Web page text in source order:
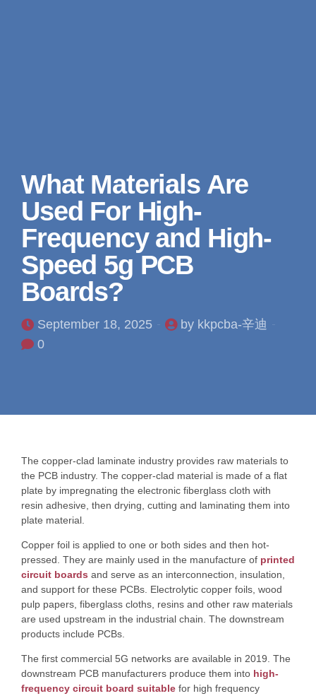
What Materials Are
Used For High-
Frequency and High-
Speed 5g PCB
Boards?
September 18, 2025
by kkpcba-辛迪
0
The copper-clad laminate industry provides raw materials to
the PCB industry. The copper-clad material is made of a flat
plate by impregnating the electronic fiberglass cloth with
resin adhesive, then drying, cutting and laminating them into
plate material.
Copper foil is applied to one or both sides and then hot-
pressed. They are mainly used in the manufacture of printed
circuit boards and serve as an interconnection, insulation,
and support for these PCBs. Electrolytic copper foils, wood
pulp papers, fiberglass cloths, resins and other raw materials
are used upstream in the industrial chain. The downstream
products include PCBs.
The first commercial 5G networks are available in 2019. The
downstream PCB manufacturers produce them into high-
frequency circuit board suitable for high frequency